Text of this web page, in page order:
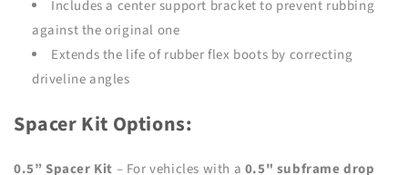
Includes a center support bracket to prevent rubbing
against the original one
Extends the life of rubber flex boots by correcting
driveline angles
Spacer Kit Options:
0.5” Spacer Kit – For vehicles with a 0.5" subframe drop